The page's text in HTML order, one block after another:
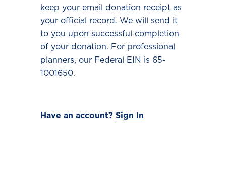
keep your email donation receipt as
your official record. We will send it
to you upon successful completion
of your donation. For professional
planners, our Federal EIN is 65-
1001650.
Have an account? Sign In